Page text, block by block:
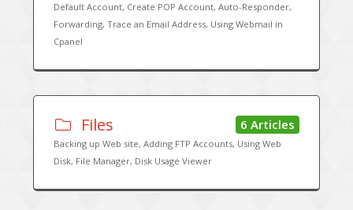
Default Account, Create POP Account, Auto-Responder,
Forwarding, Trace an Email Address, Using Webmail in
Cpanel
6 Articles
Files
Backing up Web site, Adding FTP Accounts, Using Web
Disk, File Manager, Disk Usage Viewer